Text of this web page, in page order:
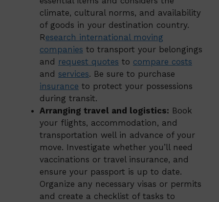
climate, cultural norms, and availability
of goods in your destination country.
Research international moving
companies to transport your belongings
and request quotes to compare costs
and services. Be sure to purchase
insurance to protect your possessions
during transit.
Arranging travel and logistics: Book
your flights, accommodation, and
transportation well in advance of your
move. Investigate whether you’ll need
vaccinations or travel insurance, and
ensure your passport is up to date.
Organize any necessary visas or permits
and create a checklist of tasks to